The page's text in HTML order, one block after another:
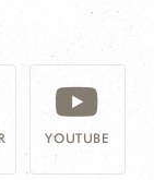
YOUTUBE